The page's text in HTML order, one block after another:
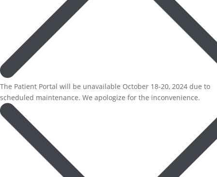
The Patient Portal will be unavailable October 18-20, 2024 due to
scheduled maintenance. We apologize for the inconvenience.